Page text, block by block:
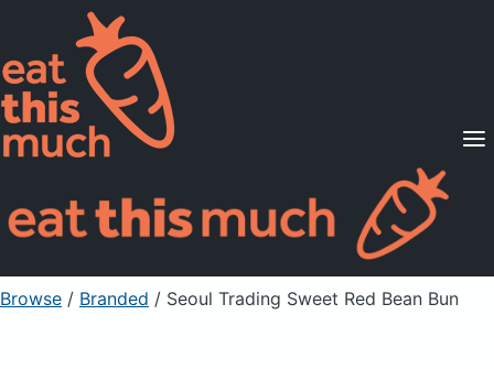
Supported Diets
Pricing
For Professionals
Sign Up Already a member? Sign in
Browse / Branded / Seoul Trading Sweet Red Bean Bun